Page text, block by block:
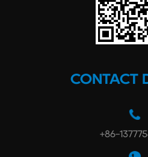
CONTACT
+86-